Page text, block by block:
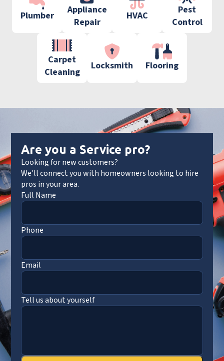
Plumber
Appliance
Repair
HVAC
Pest
Control
Carpet
Cleaning
Locksmith Flooring
Are you a Service pro?
Looking for new customers?
We'll connect you with homeowners looking to hire
pros in your area.
Full Name
Phone
Email
Tell us about yourself